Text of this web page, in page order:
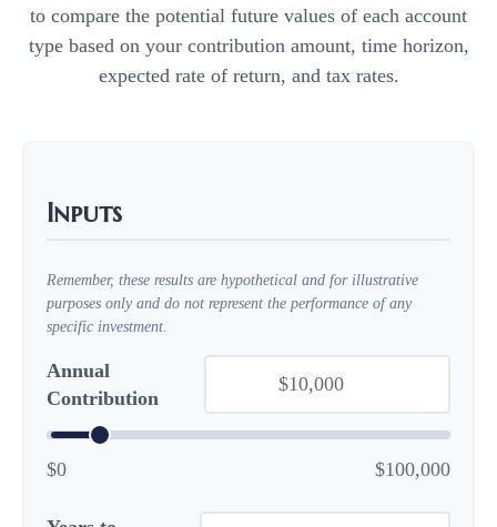
to compare the potential future values of each account
type based on your contribution amount, time horizon,
expected rate of return, and tax rates.
Inputs
Remember, these results are hypothetical and for illustrative
purposes only and do not represent the performance of any
specific investment.
Annual
Contribution
$0 $100,000